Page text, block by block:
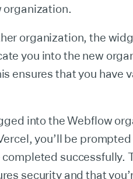
organization.
organization, the
you into the new
ensures that you have
into the Webflow
you’ll be
successfully.
security and that